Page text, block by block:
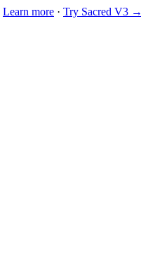
Learn more · Try Sacred V3 →